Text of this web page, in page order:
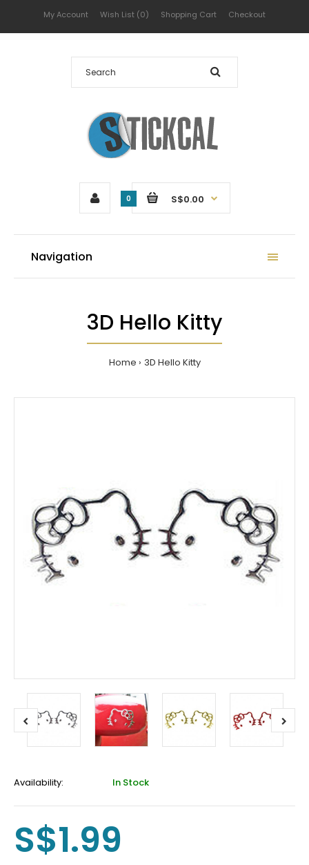
My Account Wish List (0) Shopping Cart Checkout
0 S$0.00
Navigation
3D Hello Kitty
Home 3D Hello Kitty
Availability: In Stock
S$1.99